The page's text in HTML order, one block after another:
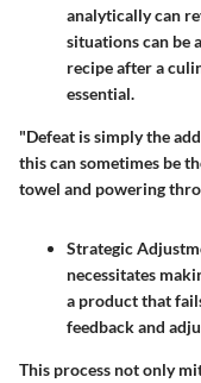
analytically can
situations can be
recipe after a
essential.
"Defeat is simply the
this can sometimes be
towel and powering
Strategic
necessitates
a product that
feedback and
This process not only